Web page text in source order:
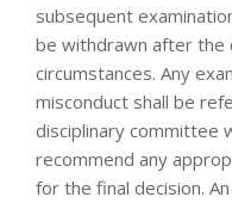
subsequent
be withdrawn after the
circumstances. Any
misconduct shall be
disciplinary committee
recommend any
for the final decision.